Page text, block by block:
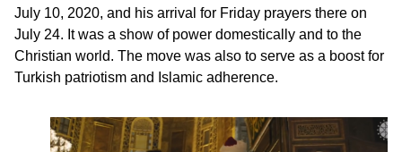
July 10, 2020, and his arrival for Friday prayers there on
July 24. It was a show of power domestically and to the
Christian world. The move was also to serve as a boost for
Turkish patriotism and Islamic adherence.